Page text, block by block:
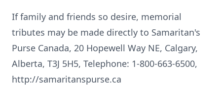
If family and friends so desire, memorial
tributes may be made directly to Samaritan's
Purse Canada, 20 Hopewell Way NE, Calgary,
Alberta, T3J 5H5, Telephone: 1-800-663-6500,
http://samaritanspurse.ca